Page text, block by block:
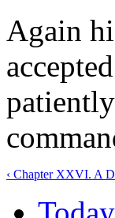
Again
‹ Chapter XXVI. A